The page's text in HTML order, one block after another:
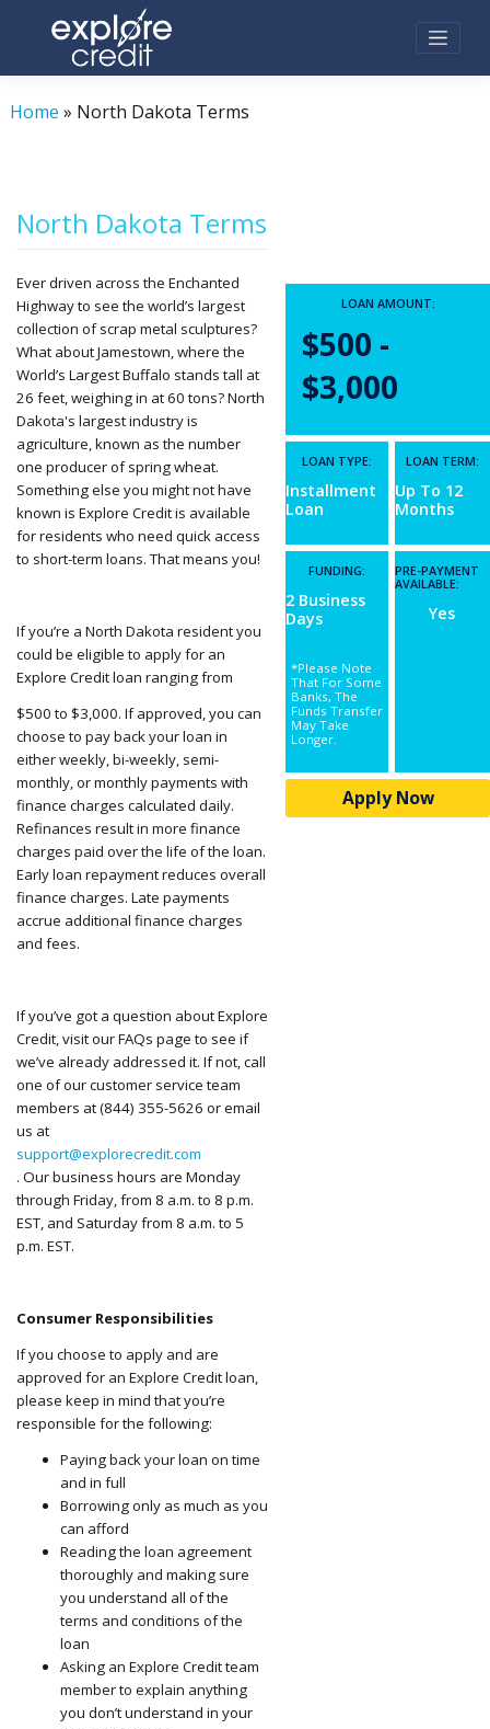
Home » North Dakota Terms
North Dakota Terms
Ever driven across the Enchanted
Highway to see the world’s largest
collection of scrap metal sculptures?
What about Jamestown, where the
World’s Largest Buffalo stands tall at
26 feet, weighing in at 60 tons? North
Dakota's largest industry is
agriculture, known as the number
one producer of spring wheat.
Something else you might not have
known is Explore Credit is available
for residents who need quick access
to short-term loans. That means you!
If you’re a North Dakota resident you
could be eligible to apply for an
Explore Credit loan ranging from
$500 to $3,000. If approved, you can
choose to pay back your loan in
either weekly, bi-weekly, semi-
monthly, or monthly payments with
finance charges calculated daily.
Refinances result in more finance
charges paid over the life of the loan.
Early loan repayment reduces overall
finance charges. Late payments
accrue additional finance charges
and fees.
If you’ve got a question about Explore
Credit, visit our FAQs page to see if
we’ve already addressed it. If not, call
one of our customer service team
members at (844) 355-5626 or email
us at
support@explorecredit.com
. Our business hours are Monday
through Friday, from 8 a.m. to 8 p.m.
EST, and Saturday from 8 a.m. to 5
p.m. EST.
Consumer Responsibilities
If you choose to apply and are
approved for an Explore Credit loan,
please keep in mind that you’re
responsible for the following:
Paying back your loan on time
and in full
Borrowing only as much as you
can afford
Reading the loan agreement
thoroughly and making sure
you understand all of the
terms and conditions of the
loan
Asking an Explore Credit team
member to explain anything
you don’t understand in your
LOAN AMOUNT:
$500 -
$3,000
LOAN TYPE:
Installment
Loan
LOAN TERM:
Up To 12
Months
FUNDING:
2 Business
Days
*Please Note
That For Some
Banks, The
Funds Transfer
May Take
Longer.
PRE-PAYMENT
AVAILABLE:
Yes
Apply Now